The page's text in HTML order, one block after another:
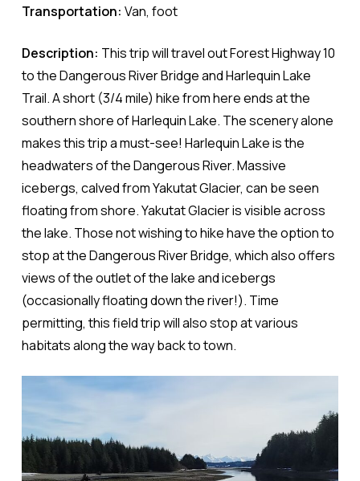
Transportation: Van, foot
Description: This trip will travel out Forest Highway 10
to the Dangerous River Bridge and Harlequin Lake
Trail. A short (3/4 mile) hike from here ends at the
southern shore of Harlequin Lake. The scenery alone
makes this trip a must-see! Harlequin Lake is the
headwaters of the Dangerous River. Massive
icebergs, calved from Yakutat Glacier, can be seen
floating from shore. Yakutat Glacier is visible across
the lake. Those not wishing to hike have the option to
stop at the Dangerous River Bridge, which also offers
views of the outlet of the lake and icebergs
(occasionally floating down the river!). Time
permitting, this field trip will also stop at various
habitats along the way back to town.